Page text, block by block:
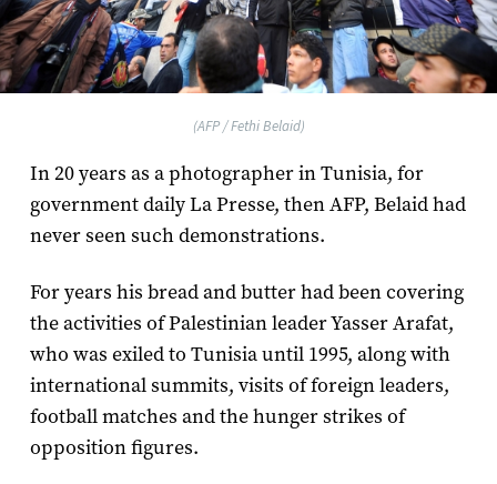
(AFP / Fethi Belaid)
In 20 years as a photographer in Tunisia, for
government daily La Presse, then AFP, Belaid had
never seen such demonstrations.
For years his bread and butter had been covering
the activities of Palestinian leader Yasser Arafat,
who was exiled to Tunisia until 1995, along with
international summits, visits of foreign leaders,
football matches and the hunger strikes of
opposition figures.